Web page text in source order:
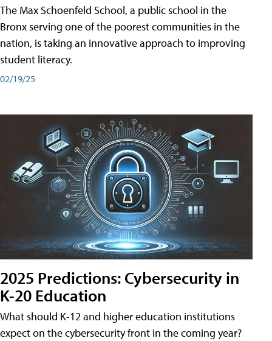
The Max Schoenfeld School, a public school in the
Bronx serving one of the poorest communities in the
nation, is taking an innovative approach to improving
student literacy.
02/19/25
2025 Predictions: Cybersecurity in
K-20 Education
What should K-12 and higher education institutions
expect on the cybersecurity front in the coming year?